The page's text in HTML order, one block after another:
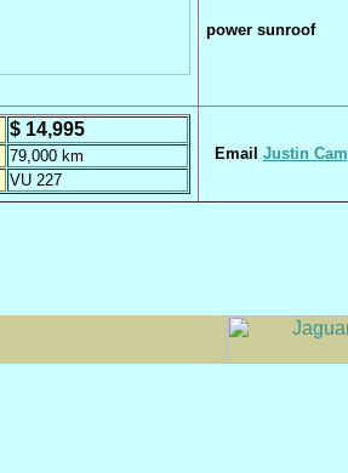
power sunroof
$ 14,995
79,000 km
VU 227
Email Justin